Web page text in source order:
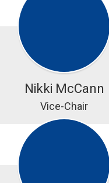
Nikki McCann
Vice-Chair